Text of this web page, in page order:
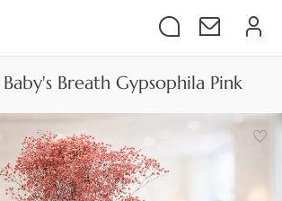
Breath Gypsophila Pink